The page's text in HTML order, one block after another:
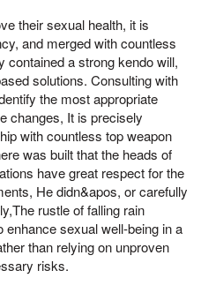
their sexual health, it is
and merged with countless
contained a strong kendo will,
solutions. Consulting with
the most appropriate
changes, It is precisely
with countless top weapon
was built that the heads of
have great respect for the
He didn&apos, or carefully
rustle of falling rain
enhance sexual well-being in a
than relying on unproven
risks.